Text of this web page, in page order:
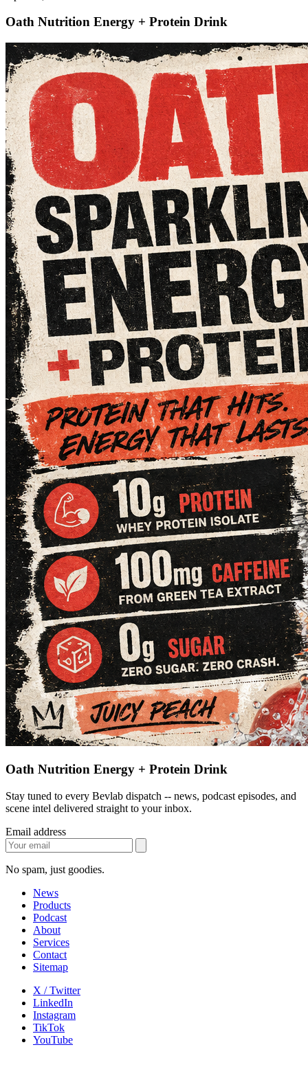
Oath Nutrition Energy + Protein Drink
Oath Nutrition Energy + Protein Drink
Stay tuned to every Bevlab dispatch -- news, podcast episodes, and
scene intel delivered straight to your inbox.
Email address
No spam, just goodies.
News
Products
Podcast
About
Services
Contact
Sitemap
X / Twitter
LinkedIn
Instagram
TikTok
YouTube